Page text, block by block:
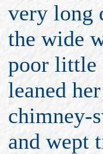
very long
the wide
poor little
leaned
chimney-
and wept